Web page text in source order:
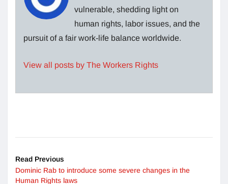
vulnerable, shedding light on
human rights, labor issues, and the
pursuit of a fair work-life balance worldwide.
View all posts by The Workers Rights
Read Previous
Dominic Rab to introduce some severe changes in the
Human Rights laws